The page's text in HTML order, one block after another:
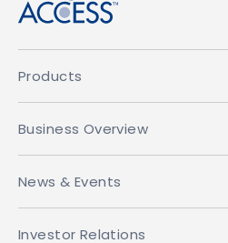
Products
Business Overview
News & Events
Investor Relations